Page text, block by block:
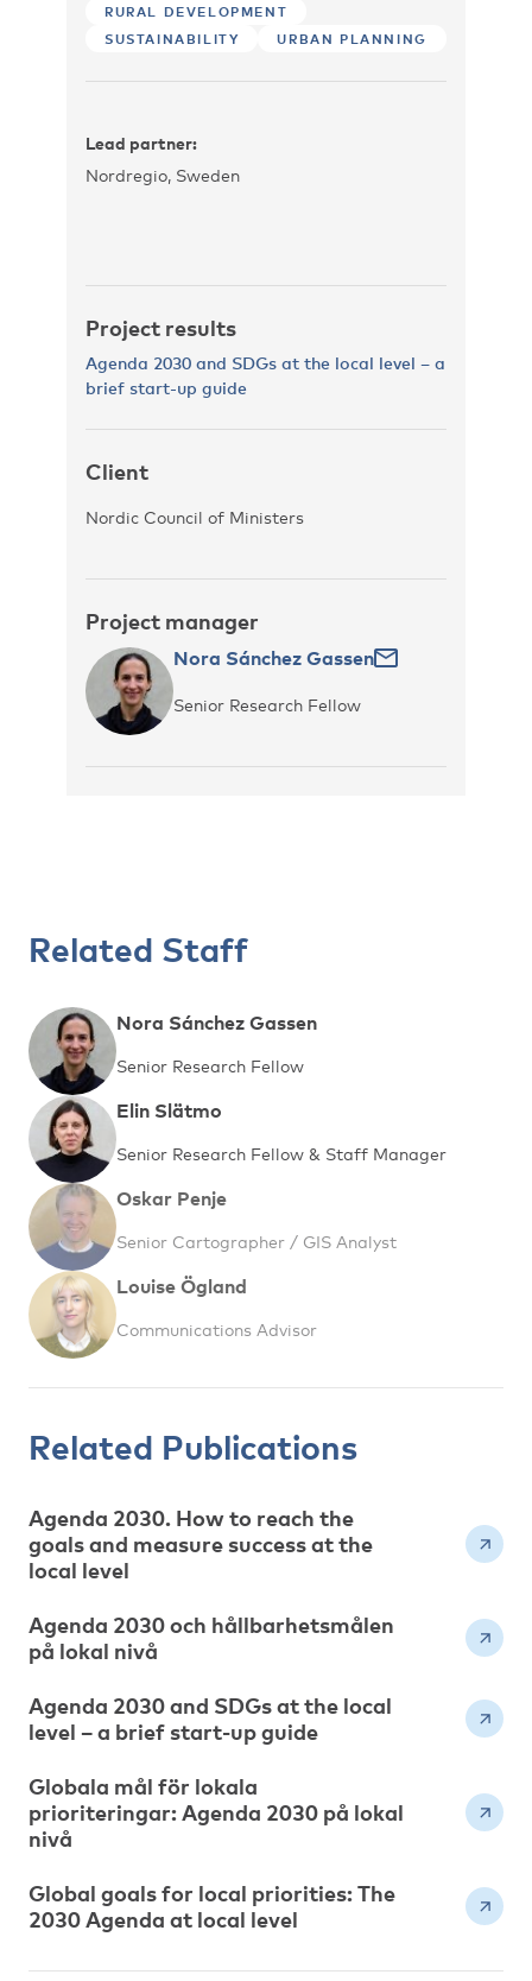
RURAL DEVELOPMENT
SUSTAINABILITY
URBAN PLANNING
Lead partner:
Nordregio, Sweden
Project results
Agenda 2030 and SDGs at the local level – a
brief start-up guide
Client
Nordic Council of Ministers
Project manager
Nora Sánchez Gassen
Senior Research Fellow
Related Staff
Nora Sánchez Gassen
Senior Research Fellow
Elin Slätmo
Senior Research Fellow & Staff Manager
Oskar Penje
Senior Cartographer / GIS Analyst
Louise Ögland
Communications Advisor
Related Publications
Agenda 2030. How to reach the
goals and measure success at the
local level
Agenda 2030 och hållbarhetsmålen
på lokal nivå
Agenda 2030 and SDGs at the local
level – a brief start-up guide
Globala mål för lokala
prioriteringar: Agenda 2030 på lokal
nivå
Global goals for local priorities: The
2030 Agenda at local level